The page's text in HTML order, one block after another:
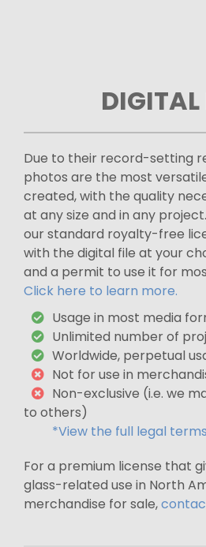
DIGITAL
Due to their record-setting
photos are the most
created, with the quality
at any size and in any
our standard royalty-free
with the digital file at your
and a permit to use it for
Click here to learn more.
Usage in most media
Unlimited number of
Worldwide, perpetual
Not for use in
Non-exclusive (i.e. we
to others)
*View the full legal
For a premium license that
glass-related use in North
merchandise for sale,